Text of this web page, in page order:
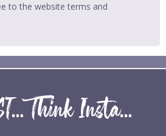
to the website terms and